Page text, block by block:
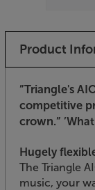
Product
”Triangle's
competitive
crown.”
Hugely
The Triangle
music, your